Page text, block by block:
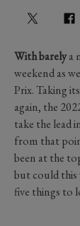
With barelya
weekend as
Prix. Taking
again, the
take the lead
from that
been at the
but could this
five things to